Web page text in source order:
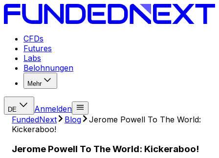
CFDs
Futures
Labs
Belohnungen
Mehr
DE
Anmelden
FundedNext
Blog
Jerome Powell To The World:
Kickeraboo!
Jerome Powell To The World: Kickeraboo!